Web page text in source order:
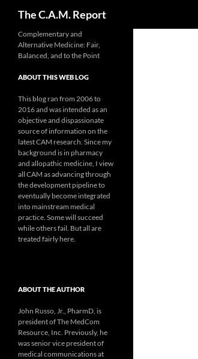
The C.A.M. Report
Complementary and
Alternative Medicine: Fair,
Balanced, and to the Point
ABOUT THIS WEB LOG
This blog ran from 2006 to
2016 and was intended as an
objective and dispassionate
source of information on the
latest CAM research. Since my
background is in pharmacy
and allopathic medicine, I view
all CAM as advancing through
the development pipeline to
eventually become integrated
into mainstream medical
practice. Some will succeed
while others fail. But all are
treated fairly here.
ABOUT THE AUTHOR
John Russo, Jr., PharmD, is
president of The MedCom
Resource, Inc. Previously, he
was senior vice president of
medical communications at